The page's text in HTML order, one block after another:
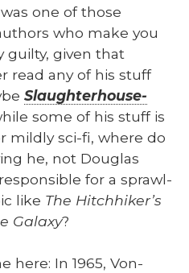
was one of those
who make you
guilty, giv­en that
read any of his stuff
Slaugh­ter­house-
some of his stuff is
mild­ly sci-fi, where do
he, not Dou­glas
for a sprawl­
like The Hitch­hik­er’s
Galaxy?
here: In 1965, Von­